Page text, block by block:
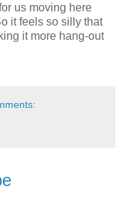
us moving here
it feels so silly that
it more hang-out